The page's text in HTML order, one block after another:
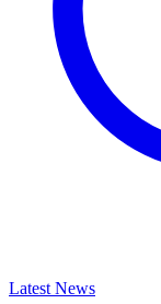
Latest News